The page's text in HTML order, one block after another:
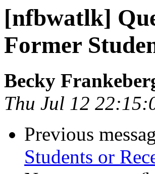
[nfbwatlk]
Former
Becky
Thu Jul 12
Previous
Students or